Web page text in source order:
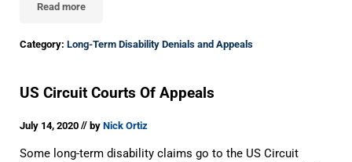
Read moreAdvanced Strategies For Long-Term Disability Appeals
Category: Long-Term Disability Denials and Appeals
US Circuit Courts Of Appeals
July 14, 2020// by Nick Ortiz
Some long-term disability claims go to the US Circuit